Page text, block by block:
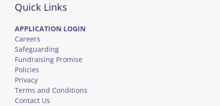
Quick Links
APPLICATION LOGIN
Careers
Safeguarding
Fundraising Promise
Policies
Privacy
Terms and Conditions
Contact Us